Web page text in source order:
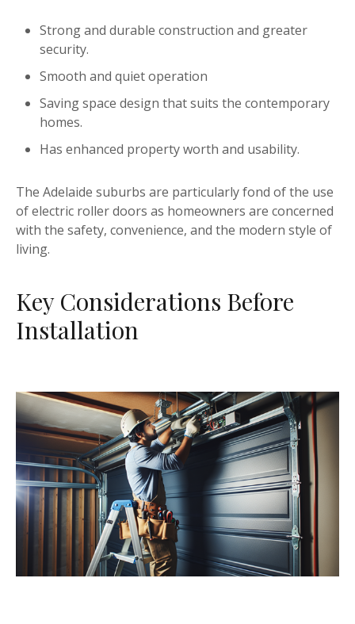
Strong and durable construction and greater
security.
Smooth and quiet operation
Saving space design that suits the contemporary
homes.
Has enhanced property worth and usability.
The Adelaide suburbs are particularly fond of the use
of electric roller doors as homeowners are concerned
with the safety, convenience, and the modern style of
living.
Key Considerations Before
Installation